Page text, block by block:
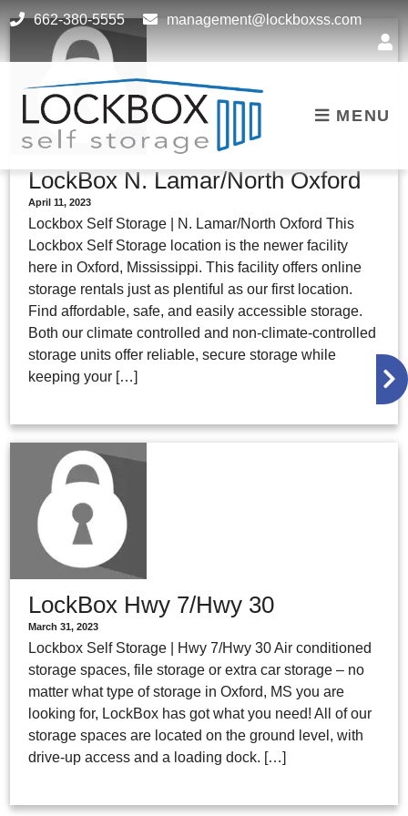
skip to content
662-380-5555 management@lockboxss.com
MENU
LockBox N. Lamar/North Oxford
April 11, 2023
Lockbox Self Storage | N. Lamar/North Oxford This
Lockbox Self Storage location is the newer facility
here in Oxford, Mississippi. This facility offers online
storage rentals just as plentiful as our first location.
Find affordable, safe, and easily accessible storage.
Both our climate controlled and non-climate-controlled
storage units offer reliable, secure storage while
keeping your […]
LockBox Hwy 7/Hwy 30
March 31, 2023
Lockbox Self Storage | Hwy 7/Hwy 30 Air conditioned
storage spaces, file storage or extra car storage – no
matter what type of storage in Oxford, MS you are
looking for, LockBox has got what you need! All of our
storage spaces are located on the ground level, with
drive-up access and a loading dock. […]